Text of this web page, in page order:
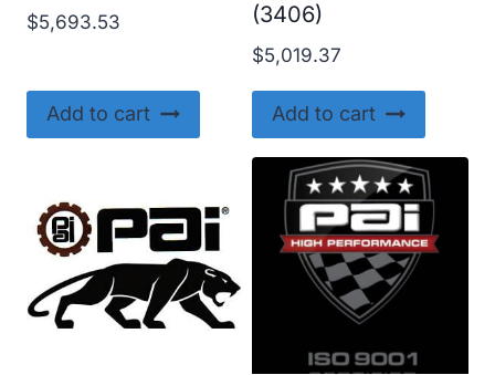
$5,693.53
Add to cart
(3406)
$5,019.37
Add to cart